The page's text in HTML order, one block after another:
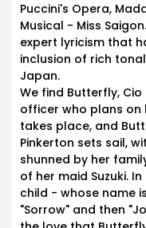
Puccini's Opera,
Musical - Miss
expert lyricism that
inclusion of rich
Japan.
We find Butterfly,
officer who plans on
takes place, and
Pinkerton sets sail,
shunned by her
of her maid Suzuki.
child - whose name
"Sorrow" and then